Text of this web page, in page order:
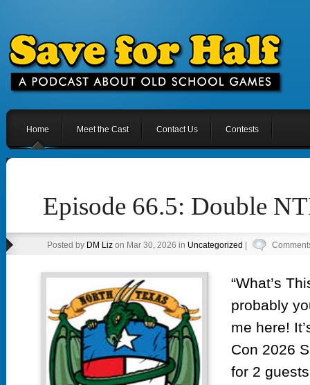
Home Meet the Cast Contact Us Contests
Episode 66.5: Double
Posted by DM Lizon Mar 30, 2026 in Uncategorized
“What’s
probably
me here!
Con 2026
for 2